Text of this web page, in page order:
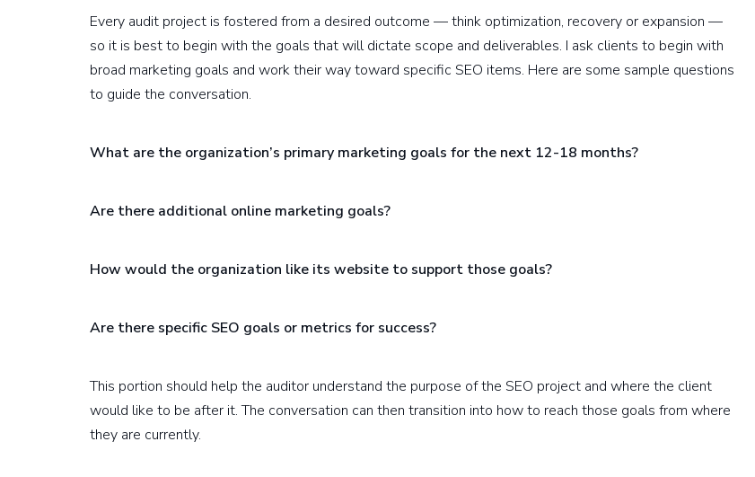
Every audit project is fostered from a desired outcome — think optimization, recovery or expansion —
so it is best to begin with the goals that will dictate scope and deliverables. I ask clients to begin with
broad marketing goals and work their way toward specific SEO items. Here are some sample questions
to guide the conversation.
What are the organization’s primary marketing goals for the next 12-18 months?
Are there additional online marketing goals?
How would the organization like its website to support those goals?
Are there specific SEO goals or metrics for success?
This portion should help the auditor understand the purpose of the SEO project and where the client
would like to be after it. The conversation can then transition into how to reach those goals from where
they are currently.